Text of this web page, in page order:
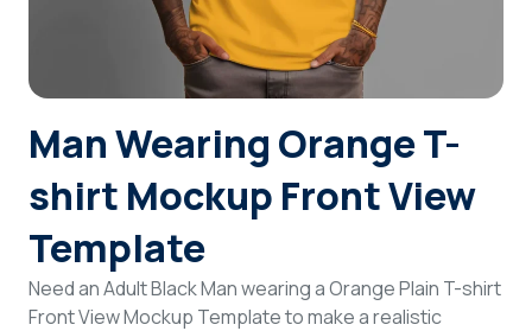
Man Wearing Orange T-
shirt Mockup Front View
Template
Need an Adult Black Man wearing a Orange Plain T-shirt
Front View Mockup Template to make a realistic